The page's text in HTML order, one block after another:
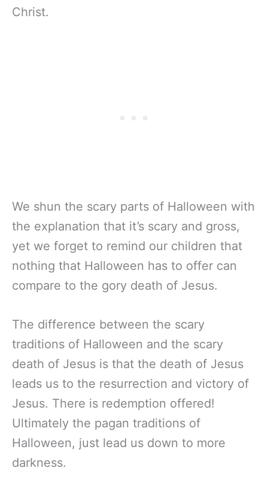
Christ.
We shun the scary parts of Halloween with
the explanation that it’s scary and gross,
yet we forget to remind our children that
nothing that Halloween has to offer can
compare to the gory death of Jesus.
The difference between the scary
traditions of Halloween and the scary
death of Jesus is that the death of Jesus
leads us to the resurrection and victory of
Jesus. There is redemption offered!
Ultimately the pagan traditions of
Halloween, just lead us down to more
darkness.